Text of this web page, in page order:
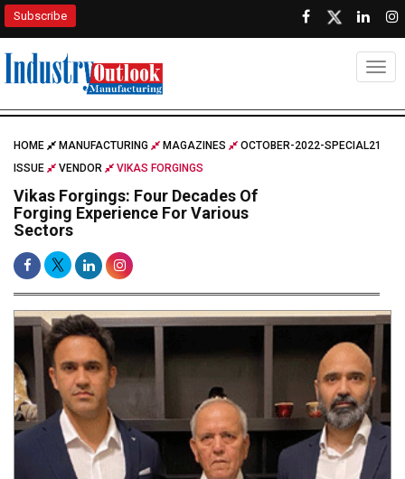
Subscribe
HOME MANUFACTURING MAGAZINES
OCTOBER-2022-SPECIAL21
ISSUE
VENDOR VIKAS FORGINGS
Vikas Forgings: Four Decades Of
Forging Experience For Various
Sectors